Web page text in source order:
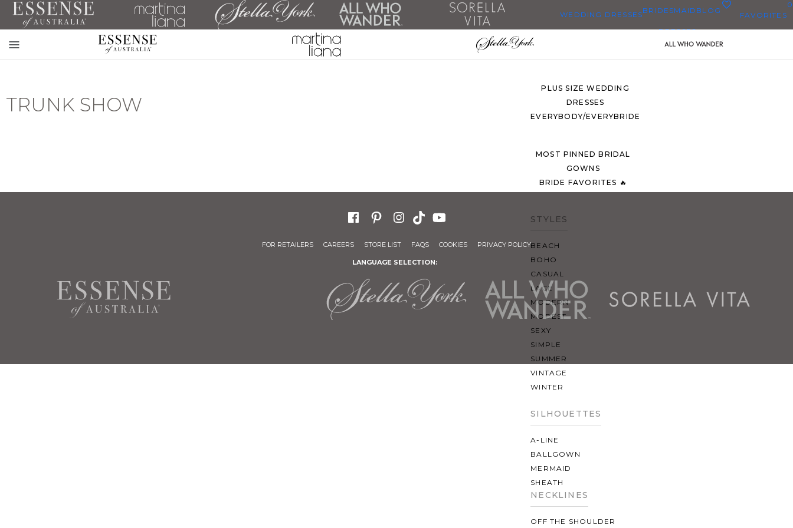
WEDDING DRESSES
ALL WEDDING DRESSES
PLUS SIZE WEDDING
DRESSES
EVERYBODY/EVERYBRIDE
MOST PINNED BRIDAL
GOWNS
BRIDE FAVORITES 🔥
STYLES
BEACH
BOHO
CASUAL
LACE
MODERN
MODEST
SEXY
SIMPLE
SUMMER
VINTAGE
WINTER
SILHOUETTES
A-LINE
BALLGOWN
MERMAID
SHEATH
NECKLINES
OFF THE SHOULDER
BRIDESMAID
DRESSES
BLOG FAVORITES
0
mobile
TRUNK SHOW
FOR RETAILERS CAREERS STORE LIST FAQS COOKIES PRIVACY POLICY
LANGUAGE SELECTION: